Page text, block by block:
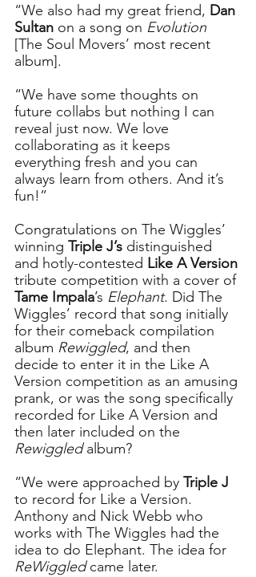
“We also had my great friend, Dan
Sultan on a song on Evolution
[The Soul Movers’ most recent
album].
“We have some thoughts on
future collabs but nothing I can
reveal just now. We love
collaborating as it keeps
everything fresh and you can
always learn from others. And it’s
fun!”
Congratulations on The Wiggles’
winning Triple J’s distinguished
and hotly-contested Like A Version
tribute competition with a cover of
Tame Impala’s Elephant. Did The
Wiggles’ record that song initially
for their comeback compilation
album Rewiggled, and then
decide to enter it in the Like A
Version competition as an amusing
prank, or was the song specifically
recorded for Like A Version and
then later included on the
Rewiggled album?
“We were approached by Triple J
to record for Like a Version.
Anthony and Nick Webb who
works with The Wiggles had the
idea to do Elephant. The idea for
ReWiggled came later.